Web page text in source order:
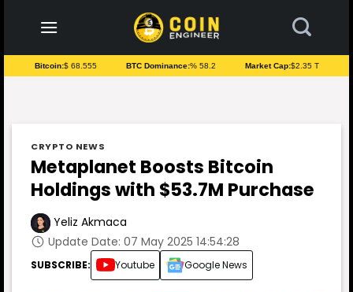
content
Bitcoin:$ 68.555 BTC Dominance:% 58.2 Market Cap:$2.35 T
CRYPTO NEWS
Metaplanet Boosts Bitcoin
Holdings with $53.7M Purchase
Yeliz Akmaca
Update Date: 07 May 2025 14:54:28
SUBSCRIBE: Youtube Google News